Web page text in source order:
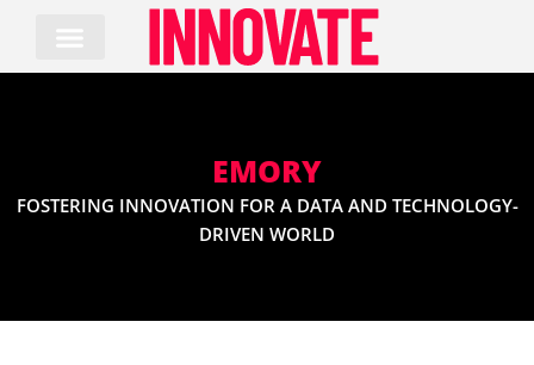
content
EMORY
FOSTERING INNOVATION FOR A DATA AND TECHNOLOGY-
DRIVEN WORLD